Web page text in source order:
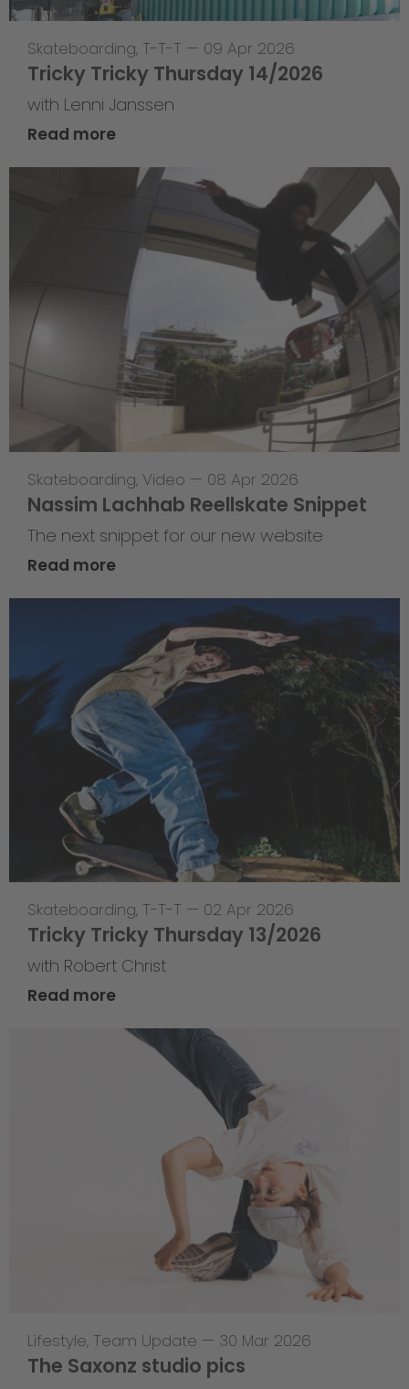
Skateboarding, T-T-T — 09 Apr 2026
Tricky Tricky Thursday 14/2026
with Lenni Janssen
Read more
Skateboarding, Video — 08 Apr 2026
Nassim Lachhab Reellskate Snippet
The next snippet for our new website
Read more
Skateboarding, T-T-T — 02 Apr 2026
Tricky Tricky Thursday 13/2026
with Robert Christ
Read more
Lifestyle, Team Update — 30 Mar 2026
The Saxonz studio pics